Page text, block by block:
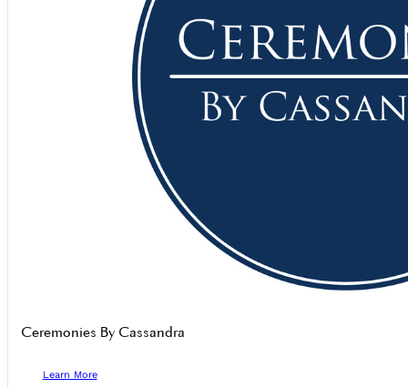
Ceremonies By Cassandra
Learn More